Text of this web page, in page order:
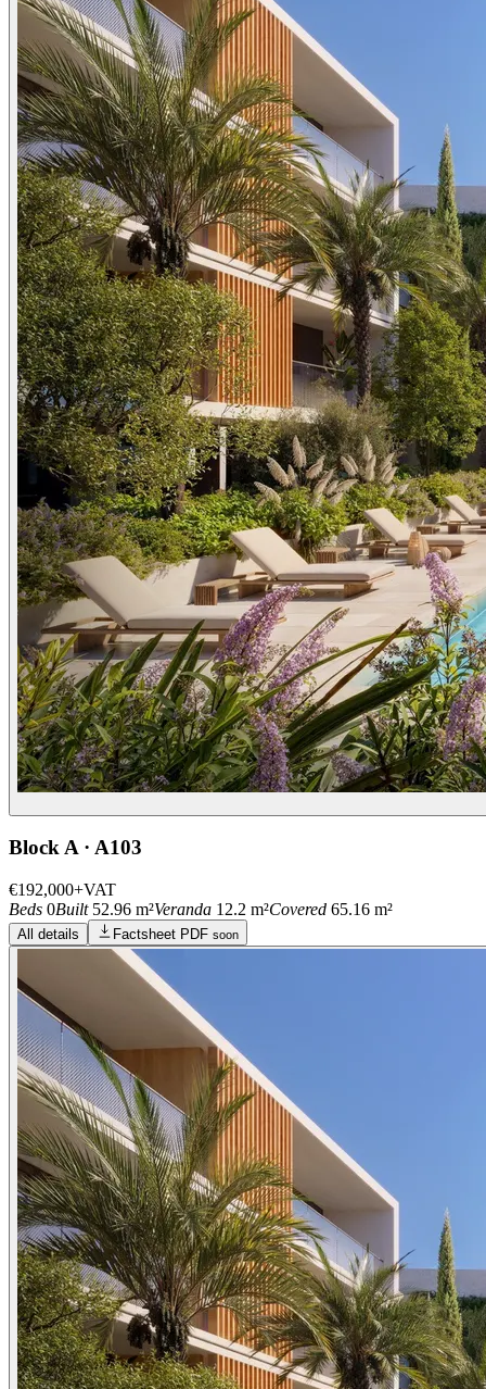
Block A · A103
€192,000+VAT
Beds 0Built 52.96 m²Veranda 12.2 m²Covered 65.16 m²
All details Factsheet PDF soon